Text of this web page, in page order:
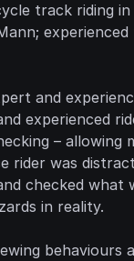
track riding in
and
experienced
– allowing
rider was
checked what
in reality.
behaviours